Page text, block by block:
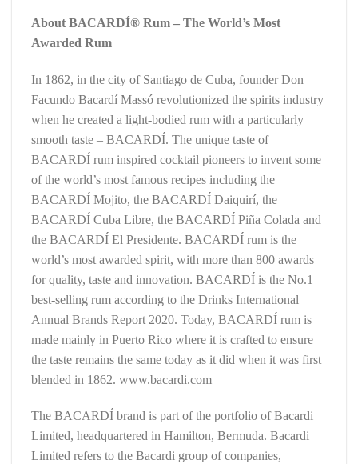
About BACARDÍ® Rum – The World’s Most
Awarded Rum
In 1862, in the city of Santiago de Cuba, founder Don
Facundo Bacardí Massó revolutionized the spirits industry
when he created a light-bodied rum with a particularly
smooth taste – BACARDÍ. The unique taste of
BACARDÍ rum inspired cocktail pioneers to invent some
of the world’s most famous recipes including the
BACARDÍ Mojito, the BACARDÍ Daiquirí, the
BACARDÍ Cuba Libre, the BACARDÍ Piña Colada and
the BACARDÍ El Presidente. BACARDÍ rum is the
world’s most awarded spirit, with more than 800 awards
for quality, taste and innovation. BACARDÍ is the No.1
best-selling rum according to the Drinks International
Annual Brands Report 2020. Today, BACARDÍ rum is
made mainly in Puerto Rico where it is crafted to ensure
the taste remains the same today as it did when it was first
blended in 1862. www.bacardi.com
The BACARDÍ brand is part of the portfolio of Bacardi
Limited, headquartered in Hamilton, Bermuda. Bacardi
Limited refers to the Bacardi group of companies,